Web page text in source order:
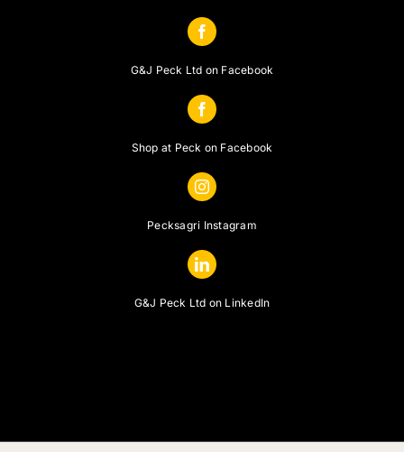
G&J Peck Ltd on Facebook
Shop at Peck on Facebook
Pecksagri Instagram
G&J Peck Ltd on LinkedIn